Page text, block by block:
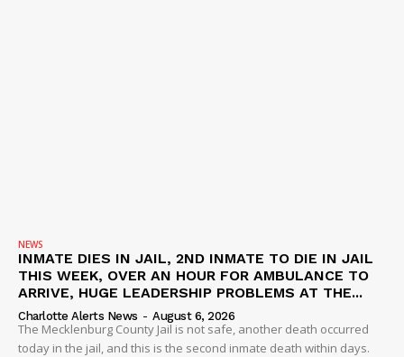
NEWS
INMATE DIES IN JAIL, 2ND INMATE TO DIE IN JAIL
THIS WEEK, OVER AN HOUR FOR AMBULANCE TO
ARRIVE, HUGE LEADERSHIP PROBLEMS AT THE...
Charlotte Alerts News - August 6, 2026
The Mecklenburg County Jail is not safe, another death occurred
today in the jail, and this is the second inmate death within days.